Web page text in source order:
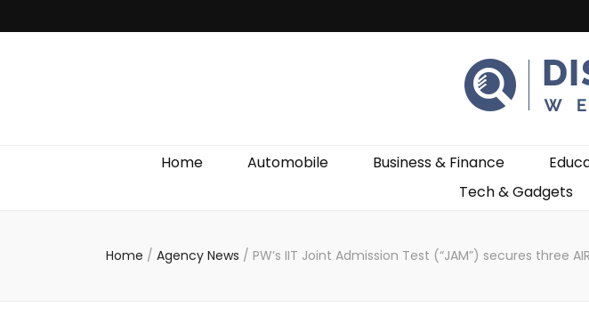
Discover Weekly
Home Automobile Business & Finance
Tech & Gadgets
Home / Agency News / PW’s IIT Joint Admission Test (“JAM”) secures three